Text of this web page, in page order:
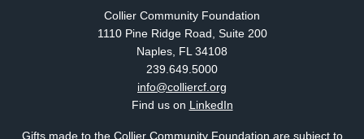
Collier Community Foundation
1110 Pine Ridge Road, Suite 200
Naples, FL 34108
239.649.5000
info@colliercf.org
Find us on LinkedIn
Gifts made to the Collier Community Foundation are subject to